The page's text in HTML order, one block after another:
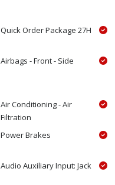
Quick Order Package 27H
Airbags - Front - Side
Air Conditioning - Air
Filtration
Power Brakes
Audio Auxiliary Input: Jack